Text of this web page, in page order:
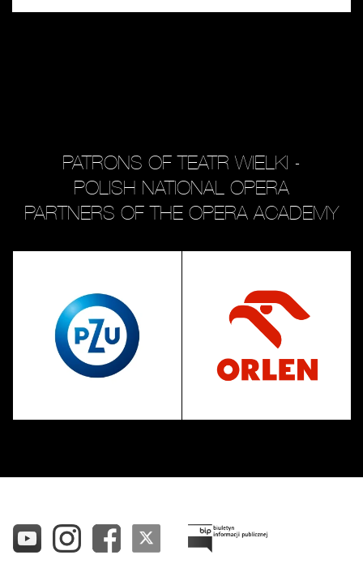
PATRONS OF TEATR WIELKI -
POLISH NATIONAL OPERA
PARTNERS OF THE OPERA ACADEMY